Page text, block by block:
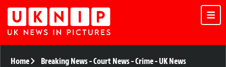
Home Breaking News-Court News-Crime-UK News